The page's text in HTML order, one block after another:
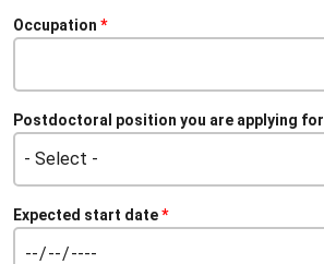
Occupation
Postdoctoral position you are applying for
Expected start date